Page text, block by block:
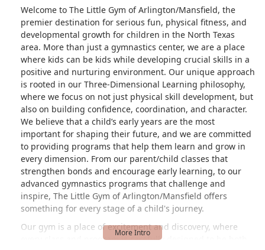
Welcome to The Little Gym of Arlington/Mansfield, the
premier destination for serious fun, physical fitness, and
developmental growth for children in the North Texas
area. More than just a gymnastics center, we are a place
where kids can be kids while developing crucial skills in a
positive and nurturing environment. Our unique approach
is rooted in our Three-Dimensional Learning philosophy,
where we focus on not just physical skill development, but
also on building confidence, coordination, and character.
We believe that a child’s early years are the most
important for shaping their future, and we are committed
to providing programs that help them learn and grow in
every dimension. From our parent/child classes that
strengthen bonds and encourage early learning, to our
advanced gymnastics programs that challenge and
inspire, The Little Gym of Arlington/Mansfield offers
something for every stage of a child's journey.
Our gym is a place of excitement and discovery, where
every class and program is carefully designed to be both